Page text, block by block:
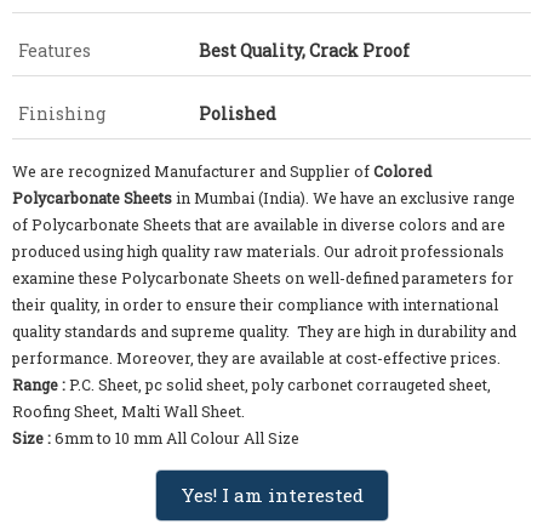
Features Best Quality, Crack Proof
Finishing Polished
We are recognized Manufacturer and Supplier ofColored
Polycarbonate Sheetsin Mumbai (India). We have an exclusive range
of Polycarbonate Sheets that are available in diverse colors and are
produced using high quality raw materials. Our adroit professionals
examine these Polycarbonate Sheets on well-defined parameters for
their quality, in order to ensure their compliance with international
quality standards and supreme quality. They are high in durability and
performance. Moreover, they are available at cost-effective prices.
Range :P.C. Sheet, pc solid sheet, poly carbonet corraugeted sheet,
Roofing Sheet, Malti Wall Sheet.
Size :6mm to 10 mm All Colour All Size
Yes! I am interested